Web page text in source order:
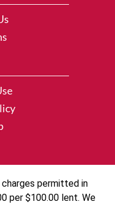
permitted in
per $100.00 lent. We